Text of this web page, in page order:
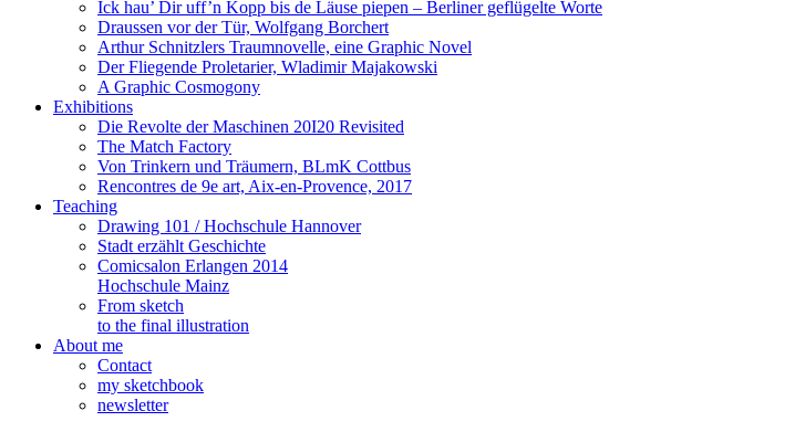
Ick hau’ Dir uff’n Kopp bis de Läuse piepen – Berliner geflügelte Worte
Draussen vor der Tür, Wolfgang Borchert
Arthur Schnitzlers Traumnovelle, eine Graphic Novel
Der Fliegende Proletarier, Wladimir Majakowski
A Graphic Cosmogony
Exhibitions
Die Revolte der Maschinen 20I20 Revisited
The Match Factory
Von Trinkern und Träumern, BLmK Cottbus
Rencontres de 9e art, Aix-en-Provence, 2017
Teaching
Drawing 101 / Hochschule Hannover
Stadt erzählt Geschichte
Comicsalon Erlangen 2014
Hochschule Mainz
From sketch
to the final illustration
About me
Contact
my sketchbook
newsletter